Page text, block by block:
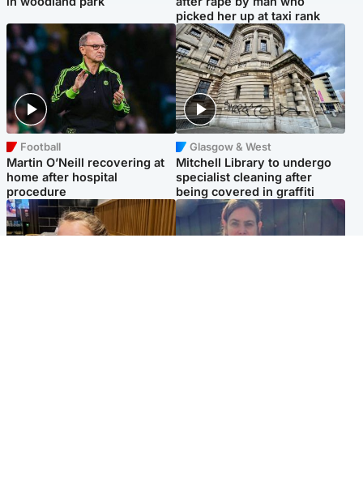
picked her up at taxi rank
Football
Martin O’Neill recovering at
home after hospital
procedure
Glasgow & West
Mitchell Library to undergo
specialist cleaning after
being covered in graffiti